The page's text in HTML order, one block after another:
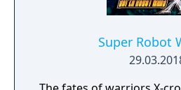
Super Robot